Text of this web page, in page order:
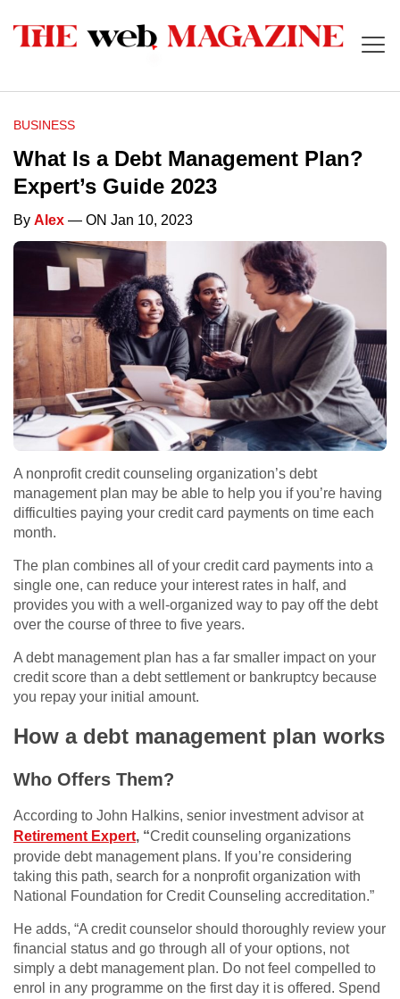
BUSINESS
What Is a Debt Management Plan?
Expert’s Guide 2023
By Alex — ON Jan 10, 2023
A nonprofit credit counseling organization’s debt
management plan may be able to help you if you’re having
difficulties paying your credit card payments on time each
month.
The plan combines all of your credit card payments into a
single one, can reduce your interest rates in half, and
provides you with a well-organized way to pay off the debt
over the course of three to five years.
A debt management plan has a far smaller impact on your
credit score than a debt settlement or bankruptcy because
you repay your initial amount.
How a debt management plan works
Who Offers Them?
According to John Halkins, senior investment advisor at
Retirement Expert, “Credit counseling organizations
provide debt management plans. If you’re considering
taking this path, search for a nonprofit organization with
National Foundation for Credit Counseling accreditation.”
He adds, “A credit counselor should thoroughly review your
financial status and go through all of your options, not
simply a debt management plan. Do not feel compelled to
enrol in any programme on the first day it is offered. Spend